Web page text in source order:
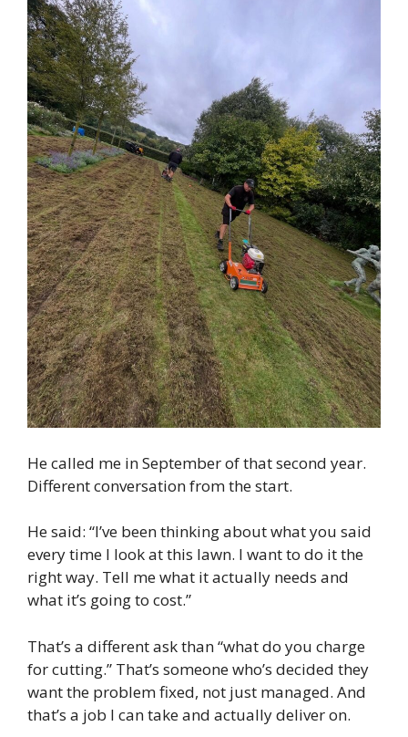
He called me in September of that second year.
Different conversation from the start.
He said: “I’ve been thinking about what you said
every time I look at this lawn. I want to do it the
right way. Tell me what it actually needs and
what it’s going to cost.”
That’s a different ask than “what do you charge
for cutting.” That’s someone who’s decided they
want the problem fixed, not just managed. And
that’s a job I can take and actually deliver on.